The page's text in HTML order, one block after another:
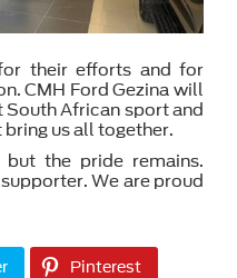
their efforts and for
CMH Ford Gezina will
African sport and
us all together.
the pride remains.
We are proud
Pinterest